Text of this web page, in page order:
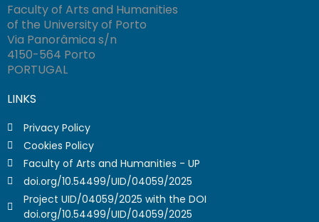
Faculty of Arts and Humanities
of the University of Porto
Via Panorâmica s/n
4150-564 Porto
PORTUGAL
LINKS
Privacy Policy
Cookies Policy
Faculty of Arts and Humanities - UP
doi.org/10.54499/UID/04059/2025
Project UID/04059/2025 with the DOI
doi.org/10.54499/UID/04059/2025